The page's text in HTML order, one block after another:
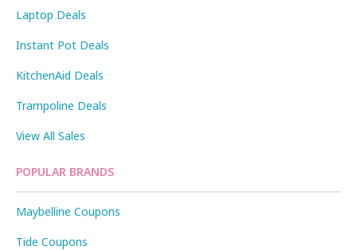
Laptop Deals
Instant Pot Deals
KitchenAid Deals
Trampoline Deals
View All Sales
POPULAR BRANDS
Maybelline Coupons
Tide Coupons